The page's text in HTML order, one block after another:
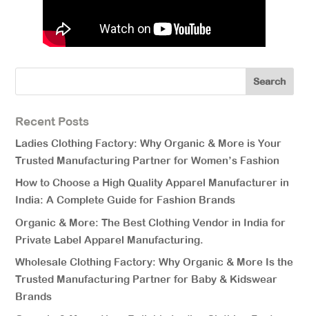
Recent Posts
Ladies Clothing Factory: Why Organic & More is Your
Trusted Manufacturing Partner for Women’s Fashion
How to Choose a High Quality Apparel Manufacturer in
India: A Complete Guide for Fashion Brands
Organic & More: The Best Clothing Vendor in India for
Private Label Apparel Manufacturing.
Wholesale Clothing Factory: Why Organic & More Is the
Trusted Manufacturing Partner for Baby & Kidswear
Brands